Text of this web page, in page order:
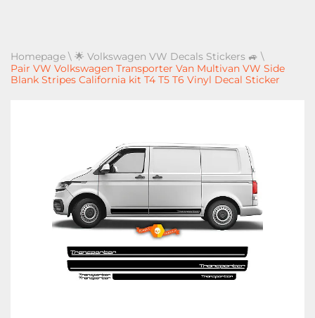
Homepage \ 🌟 Volkswagen VW Decals Stickers 🚙 \
Pair VW Volkswagen Transporter Van Multivan VW Side
Blank Stripes California kit T4 T5 T6 Vinyl Decal Sticker